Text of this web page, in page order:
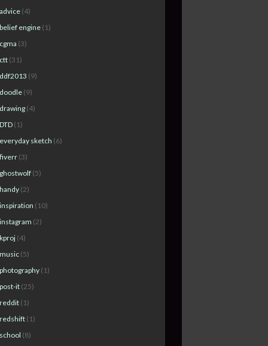
advice (4)
belief engine (1)
cgma (3)
ctt (31)
ddf2013 (9)
doodle (9)
drawing (4)
DTD (1)
everyday sketch (6)
fiverr (3)
ghostwolf (5)
handy (2)
inspiration (10)
instagram (2)
kproj (4)
music (5)
photography (1)
post-it (25)
reddit (1)
redshift (1)
school (8)